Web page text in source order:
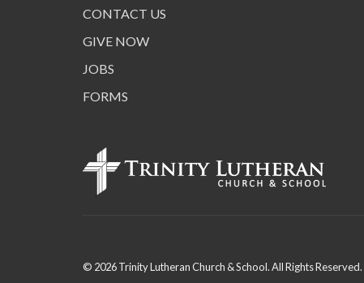
CONTACT US
GIVE NOW
JOBS
FORMS
© 2026 Trinity Lutheran Church & School. All Rights Reserved. |